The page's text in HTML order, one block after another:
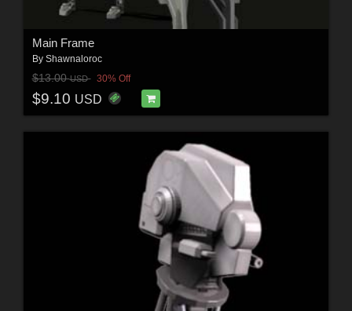
Main Frame
By Shawnaloroc
$13.00USD 30% Off
$9.10 USD